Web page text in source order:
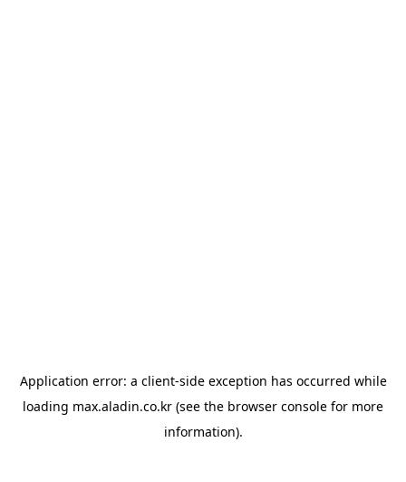
Application error: a client-side exception has occurred while
loading max.aladin.co.kr (see the browser console for more
information).